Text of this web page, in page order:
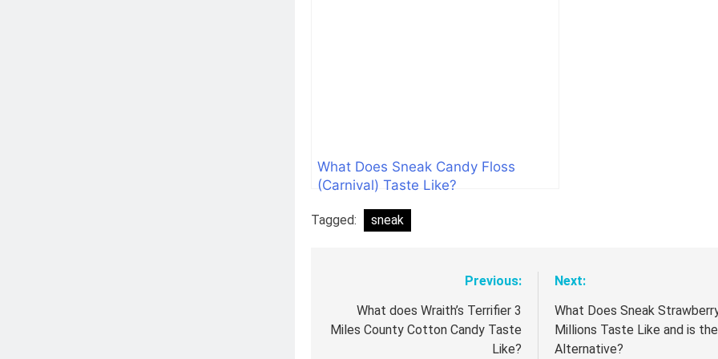
What Does Sneak Candy Floss
(Carnival) Taste Like?
Tagged: sneak
navigation
Previous:
What does Wraith’s Terrifier 3
Miles County Cotton Candy Taste
Like?
Next:
What Does Sneak
Millions Taste Like and is
Alternative?